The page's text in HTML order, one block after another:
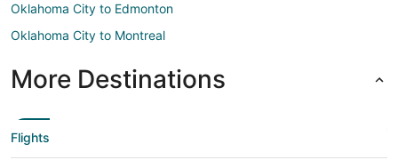
Oklahoma City to Edmonton
Oklahoma City to Montreal
More Destinations
Flights